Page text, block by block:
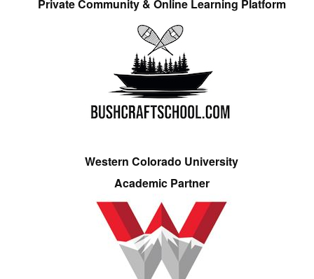
Private Community & Online Learning Platform
Western Colorado University
Academic Partner